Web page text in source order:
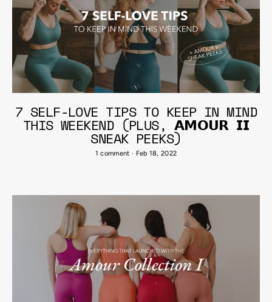
7 SELF-LOVE TIPS TO KEEP IN MIND
THIS WEEKEND (PLUS, 𝗔𝗠𝗢𝗨𝗥 𝗜𝗜
SNEAK PEEKS)
1 comment · Feb 18, 2022